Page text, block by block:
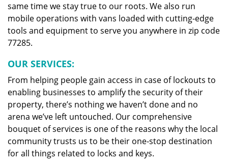
same time we stay true to our roots. We also run
mobile operations with vans loaded with cutting-edge
tools and equipment to serve you anywhere in zip code
77285.
OUR SERVICES:
From helping people gain access in case of lockouts to
enabling businesses to amplify the security of their
property, there’s nothing we haven’t done and no
arena we’ve left untouched. Our comprehensive
bouquet of services is one of the reasons why the local
community trusts us to be their one-stop destination
for all things related to locks and keys.